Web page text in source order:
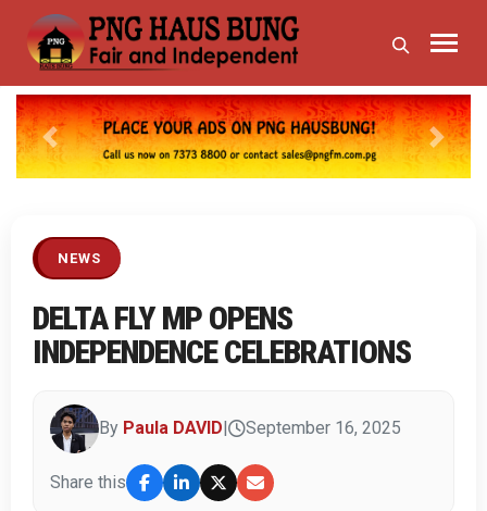
Previous Next
NEWS
DELTA FLY MP OPENS
INDEPENDENCE CELEBRATIONS
By Paula DAVID September 16, 2025
Share this